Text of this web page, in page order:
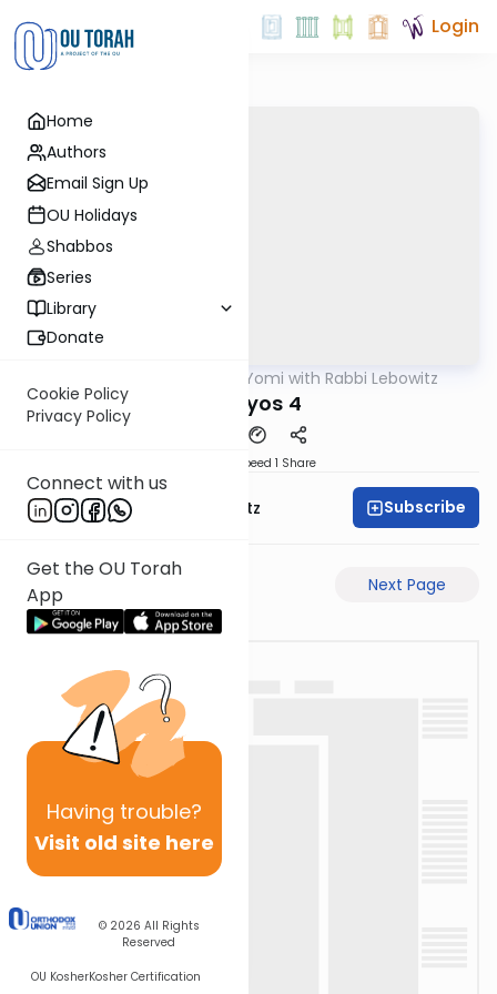
Home
Authors
Email Sign Up
OU Holidays
Shabbos
Series
Library
Donate
Cookie Policy
Privacy Policy
Connect with us
Get the OU Torah
App
Having trouble?
Visit old site here
© 2026 All Rights
Reserved
OU KosherKosher Certification
Login
Daf Yomi with Rabbi Lebowitz
Horayos 4
Speed 1 Share
Rabbi Aryeh Lebowitz Subscribe
Next Page